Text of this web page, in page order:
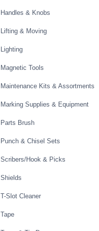
Handles & Knobs
Lifting & Moving
Lighting
Magnetic Tools
Maintenance Kits & Assortments
Marking Supplies & Equipment
Parts Brush
Punch & Chisel Sets
Scribers/Hook & Picks
Shields
T-Slot Cleaner
Tape